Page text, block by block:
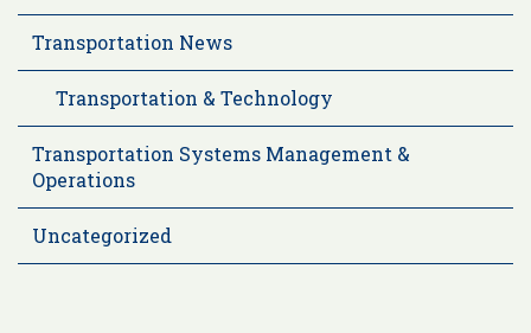
Transportation News
Transportation & Technology
Transportation Systems Management &
Operations
Uncategorized